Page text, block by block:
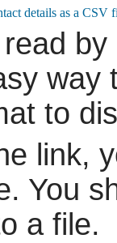
way
to
link,
You
a file.